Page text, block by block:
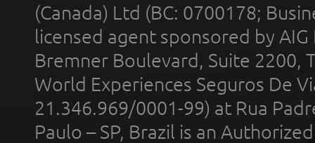
(Canada) Ltd (BC: 0700178;
licensed agent sponsored by
Bremner Boulevard, Suite 2200,
World Experiences Seguros De
21.346.969/0001-99) at Rua
Paulo – SP, Brazil is an